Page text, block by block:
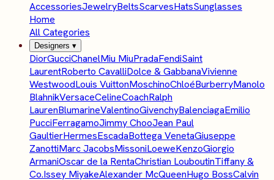
AccessoriesJewelryBeltsScarvesHatsSunglasses
Home
All Categories
Designers ▾
DiorGucciChanelMiu MiuPradaFendiSaint
LaurentRoberto CavalliDolce & GabbanaVivienne
WestwoodLouis VuittonMoschinoChloéBurberryManolo
BlahnikVersaceCelineCoachRalph
LaurenBlumarineValentinoGivenchyBalenciagaEmilio
PucciFerragamoJimmy ChooJean Paul
GaultierHermesEscadaBottega VenetaGiuseppe
ZanottiMarc JacobsMissoniLoeweKenzoGiorgio
ArmaniOscar de la RentaChristian LouboutinTiffany &
Co.Issey MiyakeAlexander McQueenHugo BossCalvin